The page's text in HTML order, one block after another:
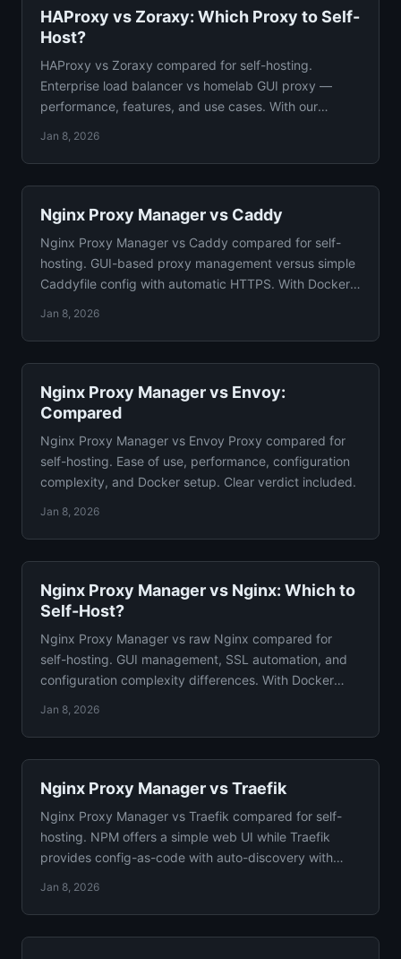
HAProxy vs Zoraxy: Which Proxy to Self-
Host?
HAProxy vs Zoraxy compared for self-hosting.
Enterprise load balancer vs homelab GUI proxy —
performance, features, and use cases. With our
Jan 8, 2026
Nginx Proxy Manager vs Caddy
Nginx Proxy Manager vs Caddy compared for self-
hosting. GUI-based proxy management versus simple
Caddyfile config with automatic HTTPS. With Docker
Jan 8, 2026
Nginx Proxy Manager vs Envoy:
Compared
Nginx Proxy Manager vs Envoy Proxy compared for
self-hosting. Ease of use, performance, configuration
complexity, and Docker setup. Clear verdict included.
Jan 8, 2026
Nginx Proxy Manager vs Nginx: Which to
Self-Host?
Nginx Proxy Manager vs raw Nginx compared for
self-hosting. GUI management, SSL automation, and
configuration complexity differences. With Docker
Jan 8, 2026
Nginx Proxy Manager vs Traefik
Nginx Proxy Manager vs Traefik compared for self-
hosting. NPM offers a simple web UI while Traefik
provides config-as-code with auto-discovery with
Jan 8, 2026